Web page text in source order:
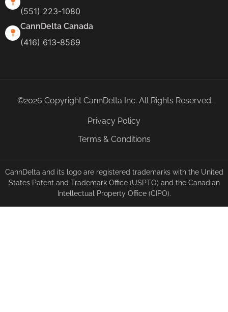
(551) 223-1080
CannDelta Canada
(416) 613-8569
©2026 Copyright CannDelta Inc. All Rights Reserved.
Privacy Policy
Terms & Conditions
CannDelta and its logo are registered trademarks with the United
States Patent and Trademark Office (USPTO) and the Canadian
Intellectual Property Office (CIPO).